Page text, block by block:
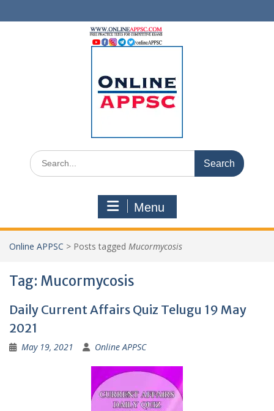
to
Search
for:
Menu
Online APPSC > Posts tagged Mucormycosis
Tag: Mucormycosis
Daily Current Affairs Quiz Telugu 19 May
2021
May 19, 2021 Online APPSC